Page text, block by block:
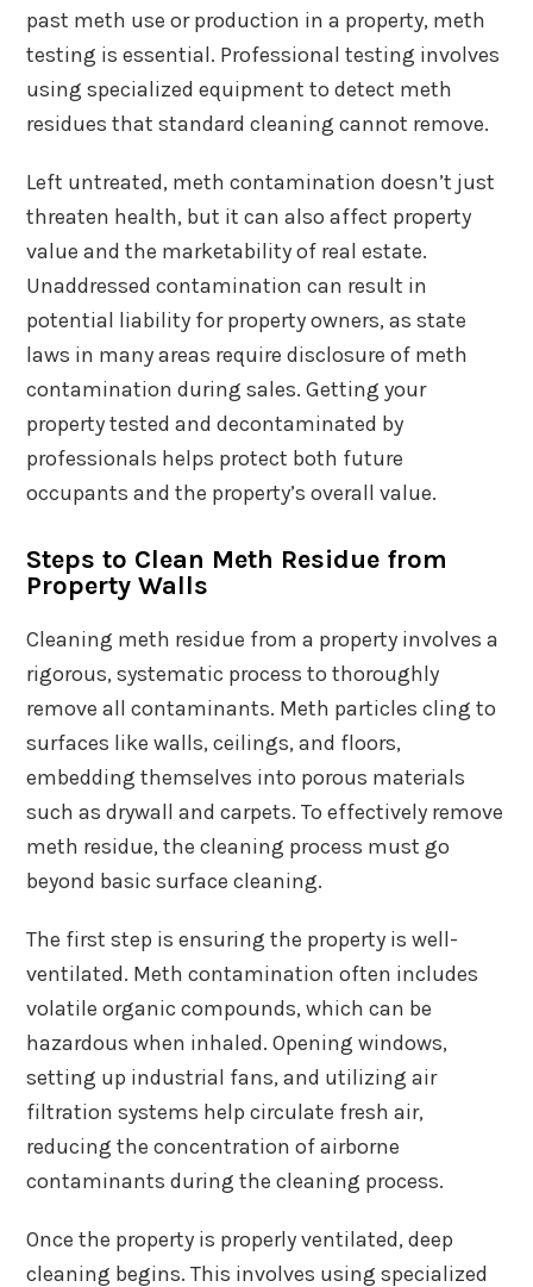
past meth use or production in a property, meth
testing is essential. Professional testing involves
using specialized equipment to detect meth
residues that standard cleaning cannot remove.
Left untreated, meth contamination doesn’t just
threaten health, but it can also affect property
value and the marketability of real estate.
Unaddressed contamination can result in
potential liability for property owners, as state
laws in many areas require disclosure of meth
contamination during sales. Getting your
property tested and decontaminated by
professionals helps protect both future
occupants and the property’s overall value.
Steps to Clean Meth Residue from
Property Walls
Cleaning meth residue from a property involves a
rigorous, systematic process to thoroughly
remove all contaminants. Meth particles cling to
surfaces like walls, ceilings, and floors,
embedding themselves into porous materials
such as drywall and carpets. To effectively remove
meth residue, the cleaning process must go
beyond basic surface cleaning.
The first step is ensuring the property is well-
ventilated. Meth contamination often includes
volatile organic compounds, which can be
hazardous when inhaled. Opening windows,
setting up industrial fans, and utilizing air
filtration systems help circulate fresh air,
reducing the concentration of airborne
contaminants during the cleaning process.
Once the property is properly ventilated, deep
cleaning begins. This involves using specialized